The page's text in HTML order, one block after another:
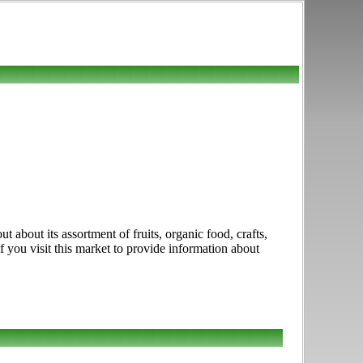
about its assortment of fruits, organic food, crafts,
you visit this market to provide information about